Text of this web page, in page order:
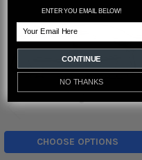
Products
CHOOSE OPTIONS
ENTER YOU EMAIL BELOW!
CONTINUE
NO THANKS